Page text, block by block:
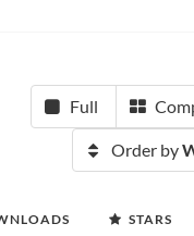
Full
Order by
STARS